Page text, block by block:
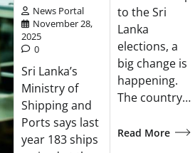
News Portal
November 28,
2025
0
Sri Lanka’s
Ministry of
Shipping and
Ports says last
year 183 ships
to the Sri
Lanka
elections, a
big change is
happening.
The country…
Read More